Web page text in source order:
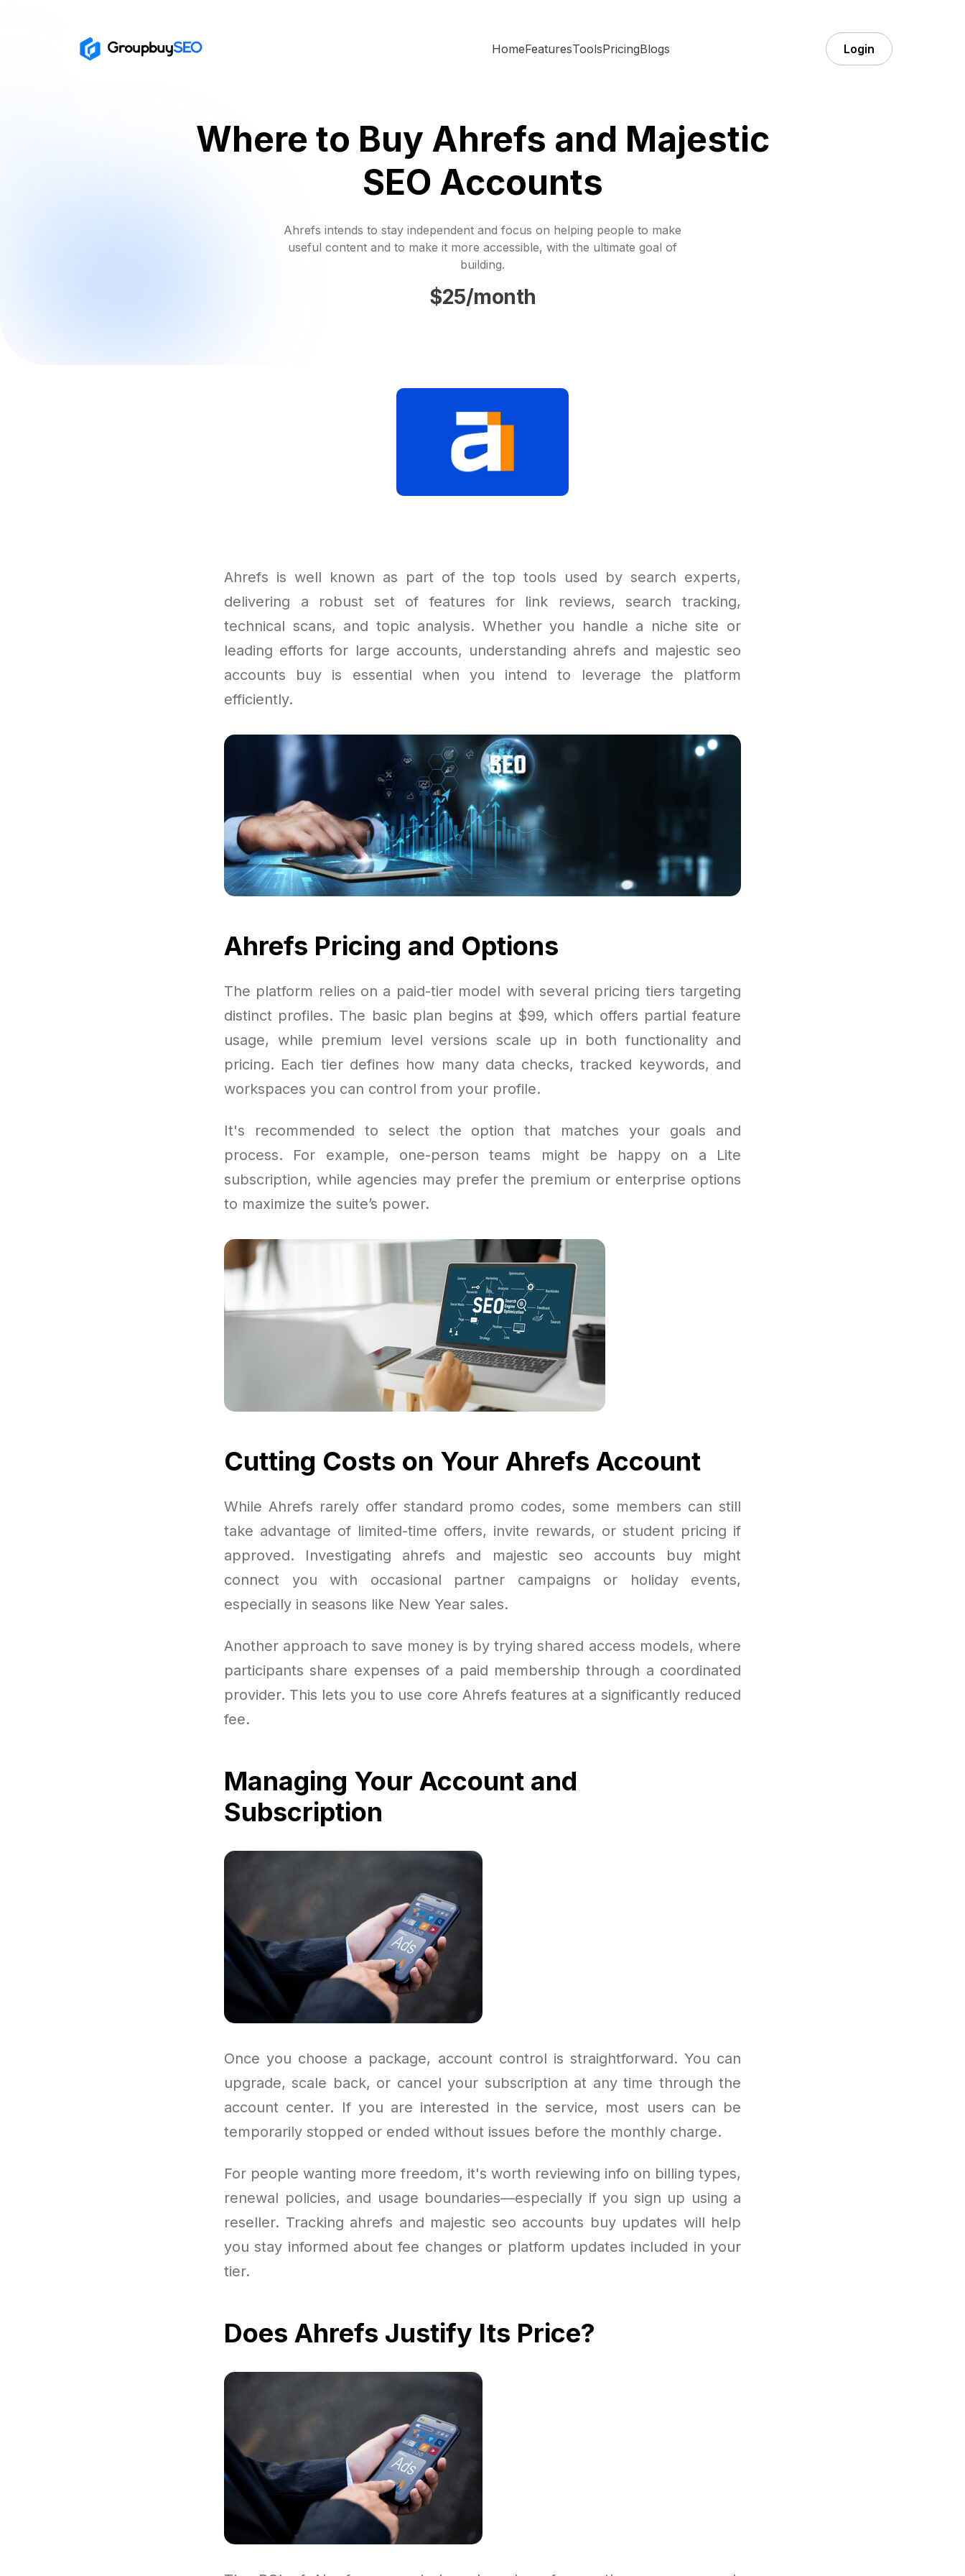
HomeFeaturesToolsPricingBlogs Login
Where to Buy Ahrefs and Majestic
SEO Accounts
Ahrefs intends to stay independent and focus on helping people to make
useful content and to make it more accessible, with the ultimate goal of
building.
$25/month
Ahrefs is well known as part of the top tools used by search experts,
delivering a robust set of features for link reviews, search tracking,
technical scans, and topic analysis. Whether you handle a niche site or
leading efforts for large accounts, understanding ahrefs and majestic seo
accounts buy is essential when you intend to leverage the platform
efficiently.
Ahrefs Pricing and Options
The platform relies on a paid-tier model with several pricing tiers targeting
distinct profiles. The basic plan begins at $99, which offers partial feature
usage, while premium level versions scale up in both functionality and
pricing. Each tier defines how many data checks, tracked keywords, and
workspaces you can control from your profile.
It's recommended to select the option that matches your goals and
process. For example, one-person teams might be happy on a Lite
subscription, while agencies may prefer the premium or enterprise options
to maximize the suite’s power.
Cutting Costs on Your Ahrefs Account
While Ahrefs rarely offer standard promo codes, some members can still
take advantage of limited-time offers, invite rewards, or student pricing if
approved. Investigating ahrefs and majestic seo accounts buy might
connect you with occasional partner campaigns or holiday events,
especially in seasons like New Year sales.
Another approach to save money is by trying shared access models, where
participants share expenses of a paid membership through a coordinated
provider. This lets you to use core Ahrefs features at a significantly reduced
fee.
Managing Your Account and
Subscription
Once you choose a package, account control is straightforward. You can
upgrade, scale back, or cancel your subscription at any time through the
account center. If you are interested in the service, most users can be
temporarily stopped or ended without issues before the monthly charge.
For people wanting more freedom, it's worth reviewing info on billing types,
renewal policies, and usage boundaries—especially if you sign up using a
reseller. Tracking ahrefs and majestic seo accounts buy updates will help
you stay informed about fee changes or platform updates included in your
tier.
Does Ahrefs Justify Its Price?